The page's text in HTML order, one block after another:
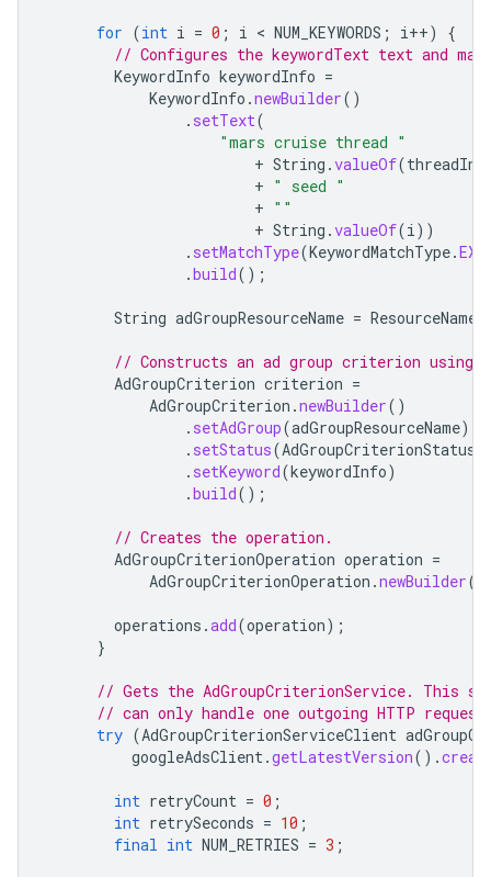
for (int i = 0 ; i < NUM_KEYWORDS ; i++)
{
// Configures the keywordText text and
KeywordInfo keywordInfo =
KeywordInfo .newBuilder()
. setText(
"mars cruise thread "
+ String .valueOf(
+ " seed "
+ ""
+ String .valueOf(i))
. setMatchType(KeywordMatchType.
.build();
String adGroupResourceName = ResourceNames
// Constructs an ad group criterion using
AdGroupCriterion criterion =
AdGroupCriterion .newBuilder()
. setAdGroup(adGroupResourceName)
. setStatus(AdGroupCriterionStatus
. setKeyword(keywordInfo)
.build();
// Creates the operation.
AdGroupCriterionOperation operation =
AdGroupCriterionOperation .newBuilder
operations .add(operation);
}
// Gets the AdGroupCriterionService. This
// can only handle one outgoing HTTP
try (AdGroupCriterionServiceClient
googleAdsClient.getLatestVersion().
int retryCount = 0 ;
int retrySeconds = 10 ;
final int NUM_RETRIES = 3 ;